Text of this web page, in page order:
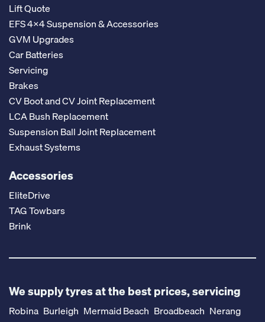
Lift Quote
EFS 4x4 Suspension & Accessories
GVM Upgrades
Car Batteries
Servicing
Brakes
CV Boot and CV Joint Replacement
LCA Bush Replacement
Suspension Ball Joint Replacement
Exhaust Systems
Accessories
EliteDrive
TAG Towbars
Brink
We supply tyres at the best prices, servicing
Robina Burleigh Mermaid Beach Broadbeach Nerang